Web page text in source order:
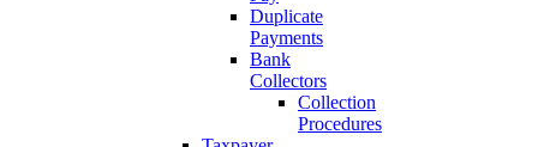
Duplicate
Payments
Bank
Collectors
Collection
Procedures